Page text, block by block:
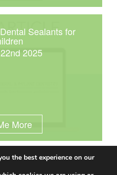
Sealants for
2025
More
the best experience on our